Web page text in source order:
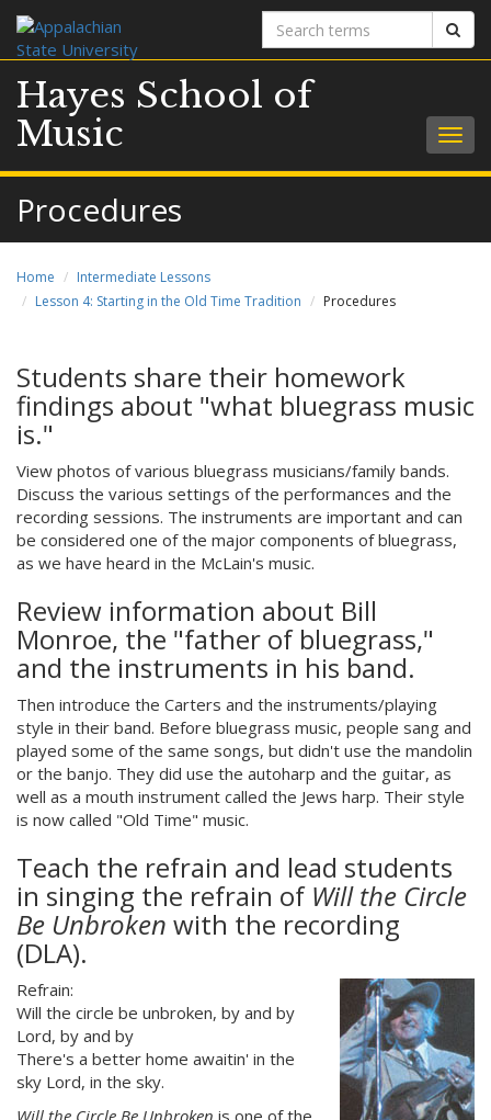
Search
terms
Hayes School of
Music
Procedures
Home
Intermediate Lessons
Lesson 4: Starting in the Old Time Tradition
Procedures
Students share their homework
findings about "what bluegrass music
is."
View photos of various bluegrass musicians/family bands.
Discuss the various settings of the performances and the
recording sessions. The instruments are important and can
be considered one of the major components of bluegrass,
as we have heard in the McLain's music.
Review information about Bill
Monroe, the "father of bluegrass,"
and the instruments in his band.
Then introduce the Carters and the instruments/playing
style in their band. Before bluegrass music, people sang and
played some of the same songs, but didn't use the mandolin
or the banjo. They did use the autoharp and the guitar, as
well as a mouth instrument called the Jews harp. Their style
is now called "Old Time" music.
Teach the refrain and lead students
in singing the refrain of Will the Circle
Be Unbroken with the recording
(DLA).
Refrain:
Will the circle be unbroken, by and by
Lord, by and by
There's a better home awaitin' in the
sky Lord, in the sky.
Will the Circle Be Unbroken is one of the